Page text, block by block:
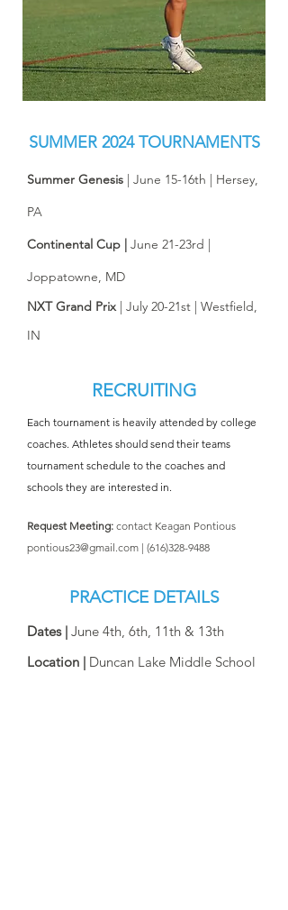
SUMMER2024 TOURNAMENTS
Summer Genesis | June 15-16th | Hersey,
PA​
Continental Cup | June 21-23rd |
Joppatowne, MD​​
NXT Grand Prix| July 20-21st | Westfield,
IN​​
RECRUITING
Each tournament is heavily attended by college
coaches. Athletes should send their teams
tournament schedule to the coaches and
schools they are interested in.
Request Meeting: contact Keagan Pontious
pontious23@gmail.com | (616)328-9488
PRACTICE DETAILS
Dates | June 4th, 6th​, 11th & 13th
Location | Duncan Lake Middle School